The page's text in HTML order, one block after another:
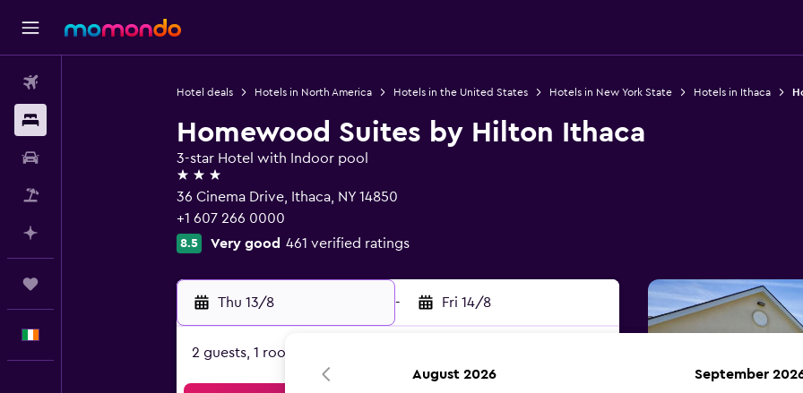
Hotel deals Hotels in North America Hotels in the United States Hotels in New York State Hotels in Ithaca
Homewood Suites by Hilton Ithaca
3-star Hotel with Indoor pool
3 stars
36 Cinema Drive, Ithaca, NY 14850
+1 607 266 0000
8.5 Very good 461 verified ratings
Thu 13/8 - Fri 14/8
2 guests, 1 room
August 2026 September